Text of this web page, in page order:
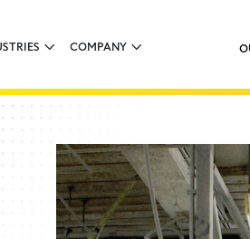
COMPANY